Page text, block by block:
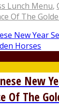
Lunch Menu,
Of The
New
Of The